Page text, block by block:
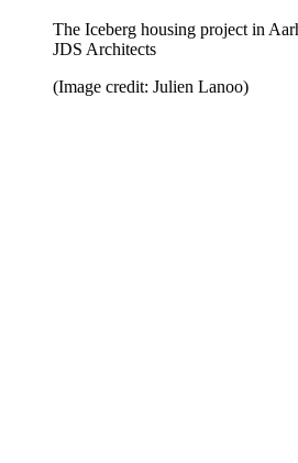
The Iceberg housing project in
JDS Architects
(Image credit: Julien Lanoo)